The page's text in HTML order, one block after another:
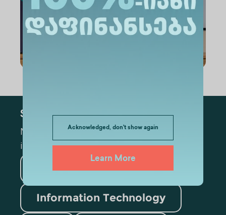
Acknowledged, don't show again
Learn More
Subscribe
Mark the appropriate section for more
information
Medicine Business
Information Technology